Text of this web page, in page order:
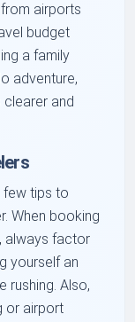
airports
budget
a family
adventure,
and
few tips to
When booking
always factor
yourself an
rushing. Also,
or airport